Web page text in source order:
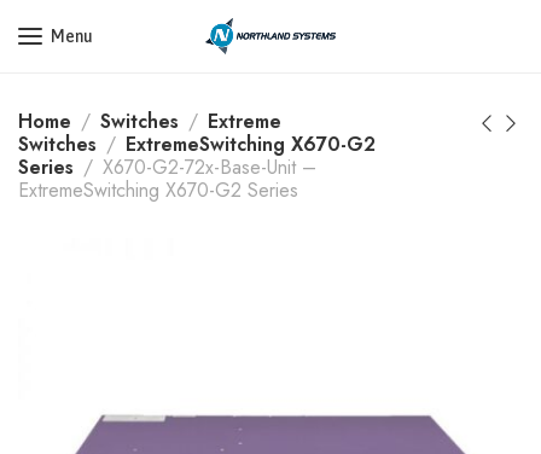
Get a Quote Today! Call Now: 800-409-3132
Menu
Home Switches
Extreme
Switches
ExtremeSwitching X670-G2
Series
X670-G2-72x-Base-Unit –
ExtremeSwitching X670-G2 Series